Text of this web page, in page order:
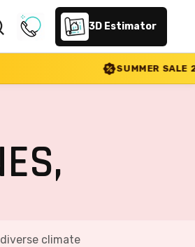
3D Estimator
SUMMER SALE 2026 IS LIVE! 30%
climate